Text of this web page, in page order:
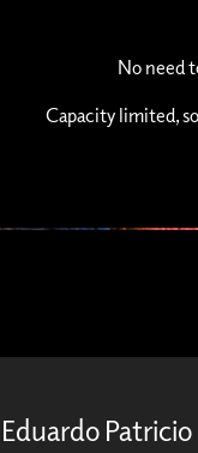
No need
Capacity limited,
Eduardo Patricio